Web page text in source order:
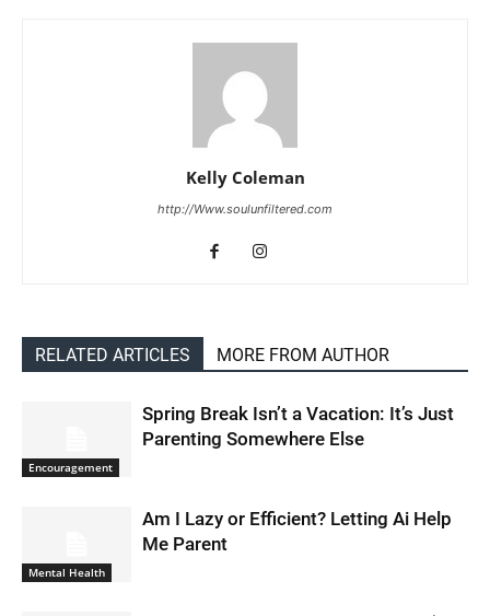
Kelly Coleman
http://Www.soulunfiltered.com
RELATED ARTICLES MORE FROM AUTHOR
Encouragement
Spring Break Isn’t a Vacation: It’s Just
Parenting Somewhere Else
Mental Health
Am I Lazy or Efficient? Letting Ai Help
Me Parent